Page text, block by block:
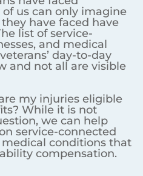
us can only imagine
have faced have
list of service-
and medical
day-to-day
and not all are visible
my injuries eligible
While it is not
we can help
service-connected
medical conditions that
compensation.